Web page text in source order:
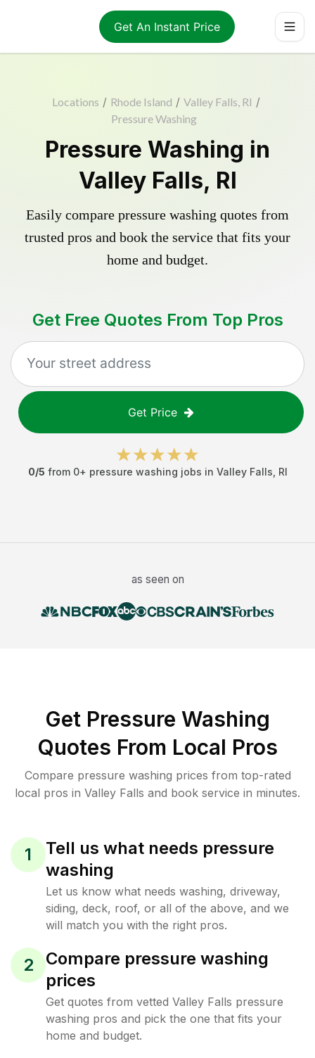
Get An Instant Price
Locations / Rhode Island / Valley Falls, RI /
Pressure Washing
Pressure Washing in
Valley Falls, RI
Easily compare pressure washing quotes from
trusted pros and book the service that fits your
home and budget.
Get Free Quotes From Top Pros
Get Price
0/5 from 0+ pressure washing jobs in Valley Falls RI
as seen on
Get Pressure Washing
Quotes From Local Pros
Compare pressure washing prices from top-rated
local pros in Valley Falls and book service in minutes.
1
Tell us what needs pressure
washing
Let us know what needs washing, driveway,
siding, deck, roof, or all of the above, and we
will match you with the right pros.
2
Compare pressure washing
prices
Get quotes from vetted Valley Falls pressure
washing pros and pick the one that fits your
home and budget.